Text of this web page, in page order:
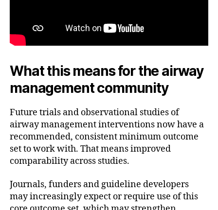
What this means for the airway
management community
Future trials and observational studies of
airway management interventions now have a
recommended, consistent minimum outcome
set to work with. That means improved
comparability across studies.
Journals, funders and guideline developers
may increasingly expect or require use of this